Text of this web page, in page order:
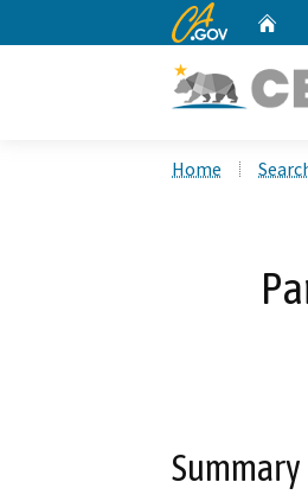
CA.gov
Home
Summary